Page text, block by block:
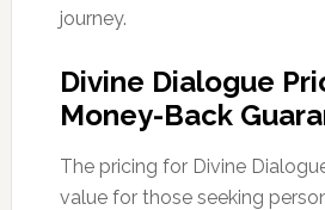
journey.
Divine Dialogue
Money-Back
The pricing for Divine
value for those seeking